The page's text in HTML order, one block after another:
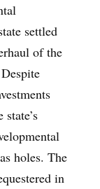
settled
of the
holes. The
in